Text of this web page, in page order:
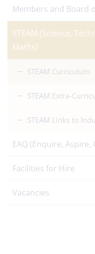
Members and Board
STEAM (Science,
Maths)
STEAM Curriculum
STEAM Extra-
STEAM Links to
EAQ (Enquire,
Facilities for Hire
Vacancies